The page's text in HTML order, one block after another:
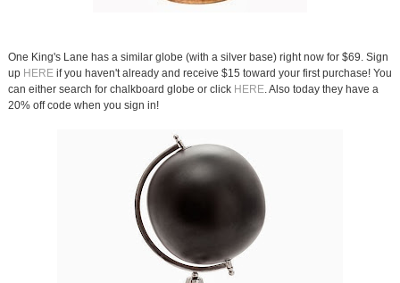
One King's Lane has a similar globe (with a silver base) right now for $69. Sign
up HEREif you haven't already and receive $15 toward your first purchase! You
can either search for chalkboard globe or click HERE. Also today they have a
20% off code when you sign in!